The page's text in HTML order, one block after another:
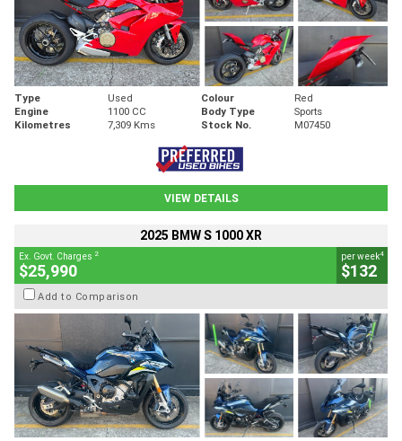
Type Used Colour
Red
Engine
1100 CC Body Type
Sports
Kilometres
7,309 Kms Stock No. M07450
VIEW DETAILS
2025 BMW S 1000 XR
Ex. Govt. Charges 2
$25,990
per week4
$132
Add to Comparison